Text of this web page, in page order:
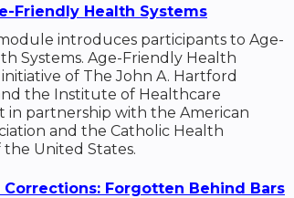
Friendly Health Systems
introduces participants to Age-
Systems. Age-Friendly Health
initiative of The John A. Hartford
the Institute of Healthcare
in partnership with the American
and the Catholic Health
the United States.
Forgotten Behind Bars